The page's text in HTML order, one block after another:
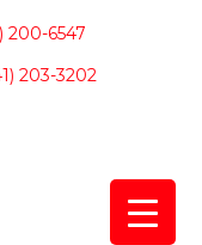
200-6547
203-3202